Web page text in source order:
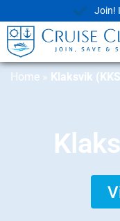
Join!
Home » Klaksvik